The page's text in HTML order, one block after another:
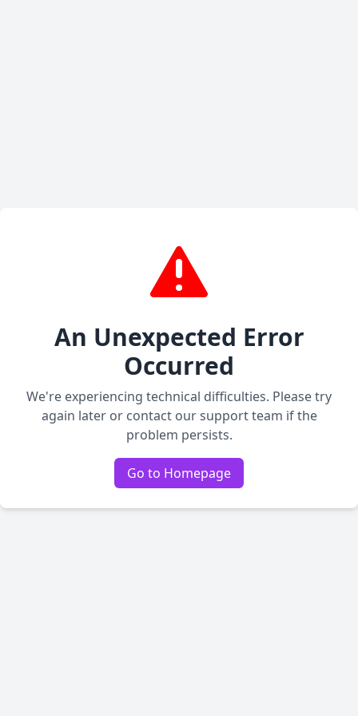
An Unexpected Error
Occurred
We're experiencing technical difficulties. Please try
again later or contact our support team if the
problem persists.
Go to Homepage